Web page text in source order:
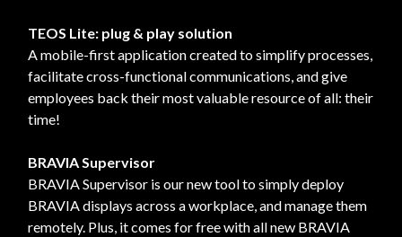
TEOS Lite: plug & play solution
A mobile-first application created to simplify processes,
facilitate cross-functional communications, and give
employees back their most valuable resource of all: their
time!
BRAVIA Supervisor
BRAVIA Supervisor is our new tool to simply deploy
BRAVIA displays across a workplace, and manage them
remotely. Plus, it comes for free with all new BRAVIA